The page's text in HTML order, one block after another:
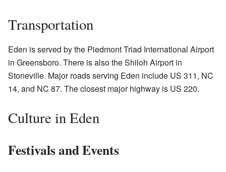
Transportation
Eden is served by the Piedmont Triad International Airport
in Greensboro. There is also the Shiloh Airport in
Stoneville. Major roads serving Eden include US 311, NC
14, and NC 87. The closest major highway is US 220.
Culture in Eden
Festivals and Events